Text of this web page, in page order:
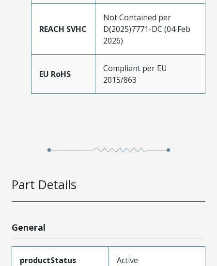
REACH SVHC
Not Contained per
D(2025)7771-DC (04 Feb
2026)
EU RoHS
Compliant per EU
2015/863
Part Details
General
productStatus Active